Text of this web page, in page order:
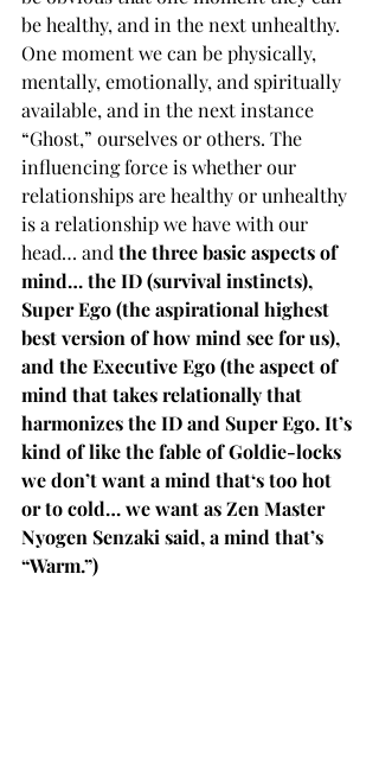
be healthy, and in the next unhealthy.
One moment we can be physically,
mentally, emotionally, and spiritually
available, and in the next instance
“Ghost,” ourselves or others. The
influencing force is whether our
relationships are healthy or unhealthy
is a relationship we have with our
head… and the three basic aspects of
mind… the ID (survival instincts),
Super Ego (the aspirational highest
best version of how mind see for us),
and the Executive Ego (the aspect of
mind that takes relationally that
harmonizes the ID and Super Ego. It’s
kind of like the fable of Goldie-locks
we don’t want a mind that‘s too hot
or to cold… we want as Zen Master
Nyogen Senzaki said, a mind that’s
“Warm.”)